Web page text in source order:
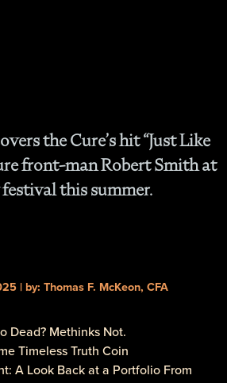
the Cure’s hit “Just Like
front-man Robert Smith at
this summer.
| by: Thomas F. McKeon, CFA
Dead? Methinks Not.
Timeless Truth Coin
A Look Back at a Portfolio From